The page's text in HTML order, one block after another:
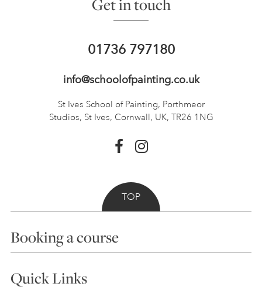
Get in touch
01736 797180
info@schoolofpainting.co.uk
St Ives School of Painting, Porthmeor
Studios, St Ives, Cornwall, UK, TR26 1NG
TOP
Booking a course
Choosing a Course
Quick Links